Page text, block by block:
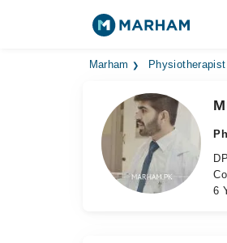
Marham Physiotherapist
6